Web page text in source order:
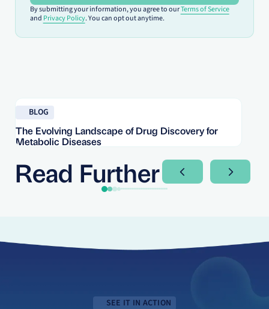
By submitting your information, you agree to ourTerms of Service
and Privacy Policy. You can opt out anytime.
BLOG
The Evolving Landscape of Drug Discovery for
Metabolic Diseases
Read Further Next SlideNext
SEE IT IN ACTION